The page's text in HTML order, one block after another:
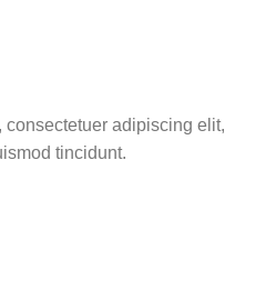
consectetuer adipiscing elit,
tincidunt.